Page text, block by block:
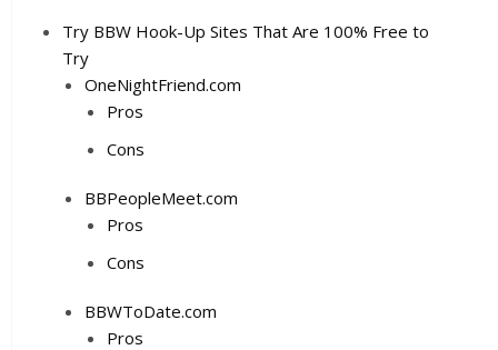
Try BBW Hook-Up Sites That Are 100% Free to
Try
OneNightFriend.com
Pros
Cons
BBPeopleMeet.com
Pros
Cons
BBWToDate.com
Pros